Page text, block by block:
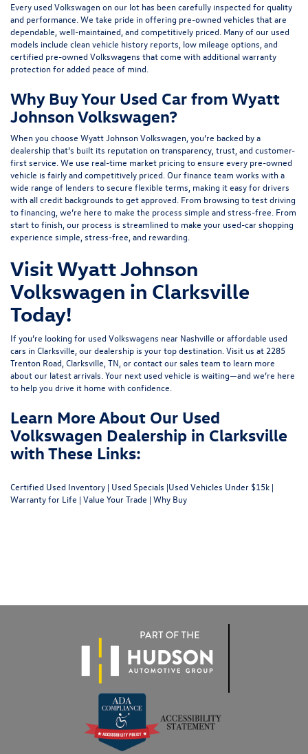
Every used Volkswagen on our lot has been carefully inspected for quality
and performance. We take pride in offering pre-owned vehicles that are
dependable, well-maintained, and competitively priced. Many of our used
models include clean vehicle history reports, low mileage options, and
certified pre-owned Volkswagens that come with additional warranty
protection for added peace of mind.
Why Buy Your Used Car from Wyatt
Johnson Volkswagen?
When you choose Wyatt Johnson Volkswagen, you’re backed by a
dealership that’s built its reputation on transparency, trust, and customer-
first service. We use real-time market pricing to ensure every pre-owned
vehicle is fairly and competitively priced. Our finance team works with a
wide range of lenders tosecure flexible terms , making it easy for drivers
with all credit backgrounds to get approved. From browsing to test driving
to financing, we’re here to make the process simple and stress-free. From
start to finish, our process is streamlined to make your used-car shopping
experience simple, stress-free, and rewarding.
Visit Wyatt Johnson
Volkswagen in Clarksville
Today!
If you’re looking for used Volkswagens near Nashville or affordable used
cars in Clarksville, our dealership is your top destination. Visit us at 2285
Trenton Road, Clarksville, TN , orcontact our sales team to learn more
about our latest arrivals. Your next used vehicle is waiting—and we’re here
to help you drive it home with confidence.
Learn More About Our Used
Volkswagen Dealership in Clarksville
with These Links:
Certified Used Inventory | Used Specials |Used Vehicles Under $15k |
Warranty for Life | Value Your Trade | Why Buy